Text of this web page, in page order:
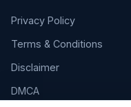
Privacy Policy
Terms & Conditions
Disclaimer
DMCA